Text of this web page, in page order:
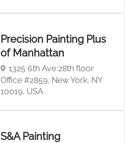
Precision Painting Plus
of Manhattan
1325 6th Ave 28th floor
Office #2859, New York, NY
10019, USA
S&A Painting